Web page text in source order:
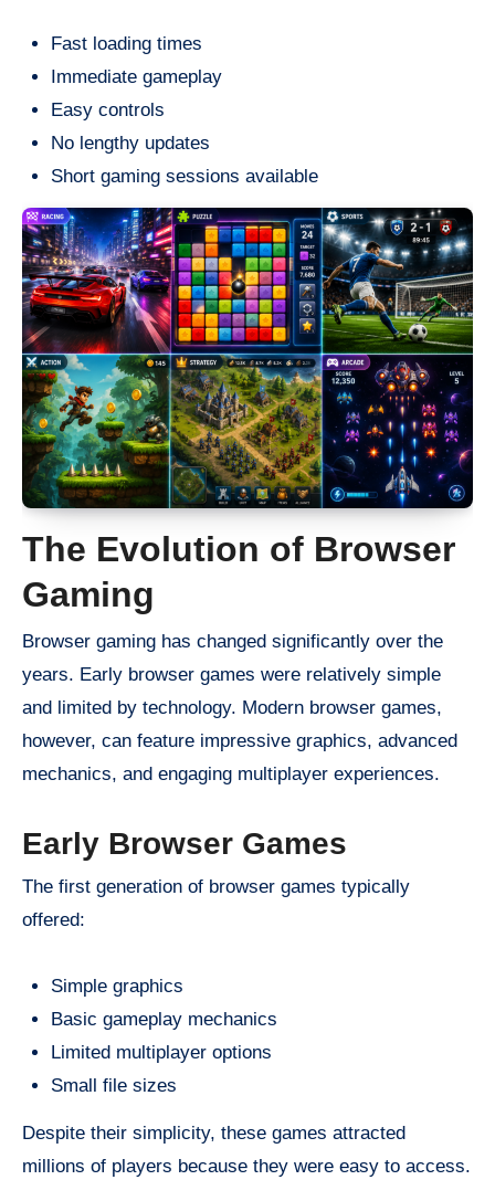
Fast loading times
Immediate gameplay
Easy controls
No lengthy updates
Short gaming sessions available
The Evolution of Browser
Gaming
Browser gaming has changed significantly over the
years. Early browser games were relatively simple
and limited by technology. Modern browser games,
however, can feature impressive graphics, advanced
mechanics, and engaging multiplayer experiences.
Early Browser Games
The first generation of browser games typically
offered:
Simple graphics
Basic gameplay mechanics
Limited multiplayer options
Small file sizes
Despite their simplicity, these games attracted
millions of players because they were easy to access.